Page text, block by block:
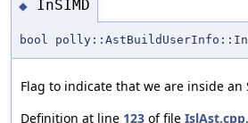
◆ InSIMD
bool
Flag to indicate that we are inside an
Definition at line 123 of file IslAst.cpp.